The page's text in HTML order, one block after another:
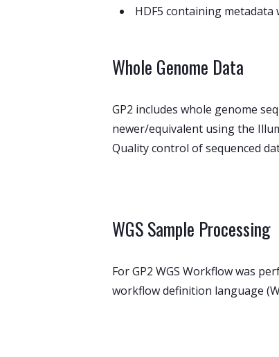
HDF5 containing
Whole Genome Data
GP2 includes whole genome
newer/equivalent using the
Quality control of sequenced
WGS Sample Processing
For GP2 WGS Workflow was
workflow definition language